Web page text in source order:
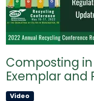
Composting in
Exemplar and
Video